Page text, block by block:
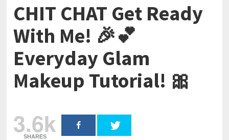
CHIT CHAT Get Ready
With Me! 🎉💕
Everyday Glam
Makeup Tutorial! 🎀
3.6k
SHARES